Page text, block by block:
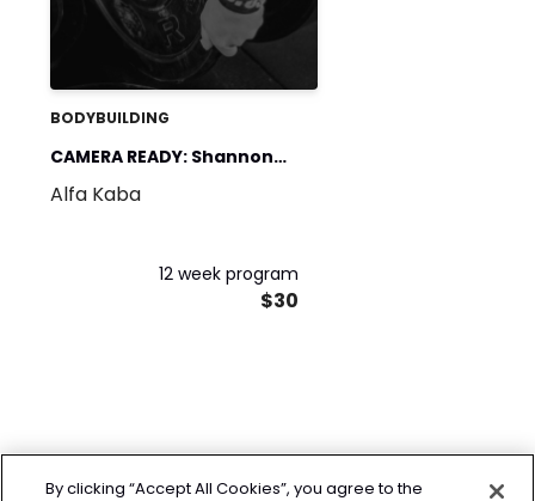
BODYBUILDING
CAMERA READY: Shannon
Wallace Edition
Alfa Kaba
12 week program
$30
By clicking “Accept All Cookies”, you agree to the